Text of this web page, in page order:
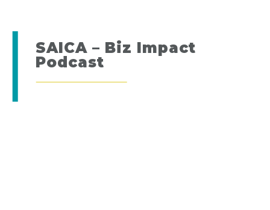
SAICA – Biz Impact
Podcast